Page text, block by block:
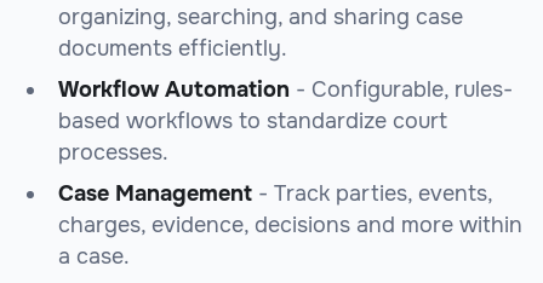
organizing, searching, and sharing case
documents efficiently.
Workflow Automation - Configurable, rules-
based workflows to standardize court
processes.
Case Management - Track parties, events,
charges, evidence, decisions and more within
a case.